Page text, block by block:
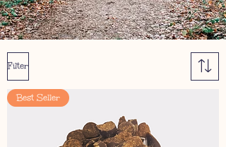
Filter
Best Seller